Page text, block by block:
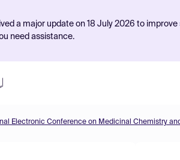
a major update on 18 July 2026 to
need assistance.
Electronic Conference on Medicinal Chemistry